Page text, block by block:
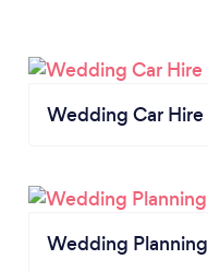
Wedding Car Hire
Wedding Planning